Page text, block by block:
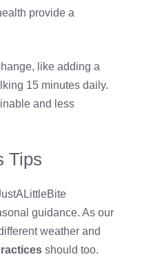
provide a
like adding a
15 minutes daily.
and less
Tips
guidance. As our
weather and
should too.